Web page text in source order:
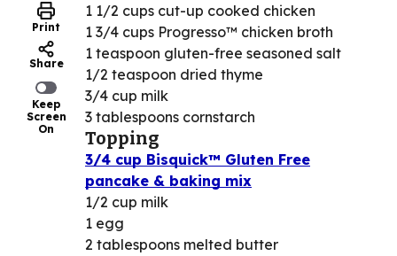
Print
Share
Keep
Screen
On
1 1/2 cups cut-up cooked chicken
1 3/4 cups Progresso™ chicken broth
1 teaspoon gluten-free seasoned salt
1/2 teaspoon dried thyme
3/4 cup milk
3 tablespoons cornstarch
Topping
3/4 cup Bisquick™ Gluten Free
pancake & baking mix
1/2 cup milk
1 egg
2 tablespoons melted butter